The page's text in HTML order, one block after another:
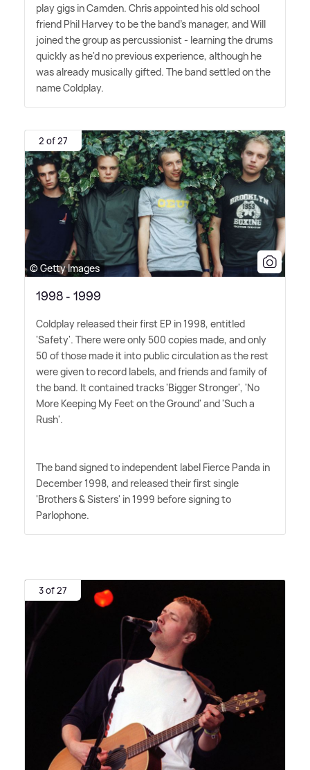
play gigs in Camden. Chris appointed his old school
friend Phil Harvey to be the band's manager, and Will
joined the group as percussionist - learning the drums
quickly as he'd no previous experience, although he
was already musically gifted. The band settled on the
name Coldplay.
2 of 27
© Getty Images
1998 - 1999
Coldplay released their first EP in 1998, entitled
'Safety'. There were only 500 copies made, and only
50 of those made it into public circulation as the rest
were given to record labels, and friends and family of
the band. It contained tracks 'Bigger Stronger', 'No
More Keeping My Feet on the Ground' and 'Such a
Rush'.
The band signed to independent label Fierce Panda in
December 1998, and released their first single
'Brothers&Sisters' in 1999 before signing to
Parlophone.
3 of 27